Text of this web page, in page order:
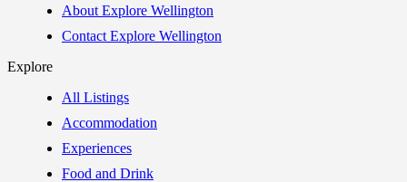
About Explore Wellington
Contact Explore Wellington
Explore
All Listings
Accommodation
Experiences
Food and Drink